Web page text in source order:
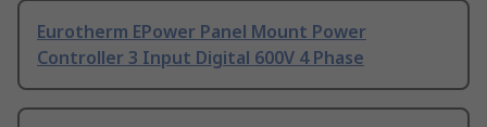
Eurotherm EPower Panel Mount Power
Controller 3 Input Digital 600V 4 Phase